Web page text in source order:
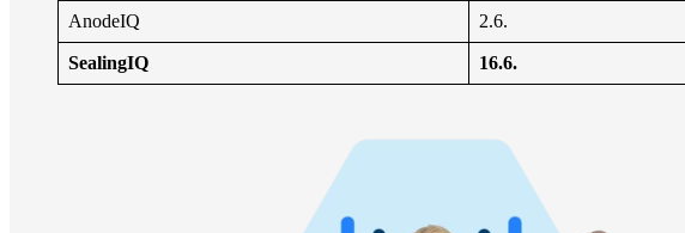
AnodeIQ 2.6.
SealingIQ 16.6.